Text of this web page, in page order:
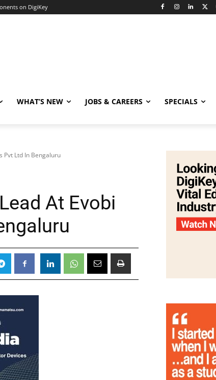
on DigiKey
WHAT’S NEW JOBS & CAREERS SPECIALS
Pvt Ltd In Bengaluru
At Evobi